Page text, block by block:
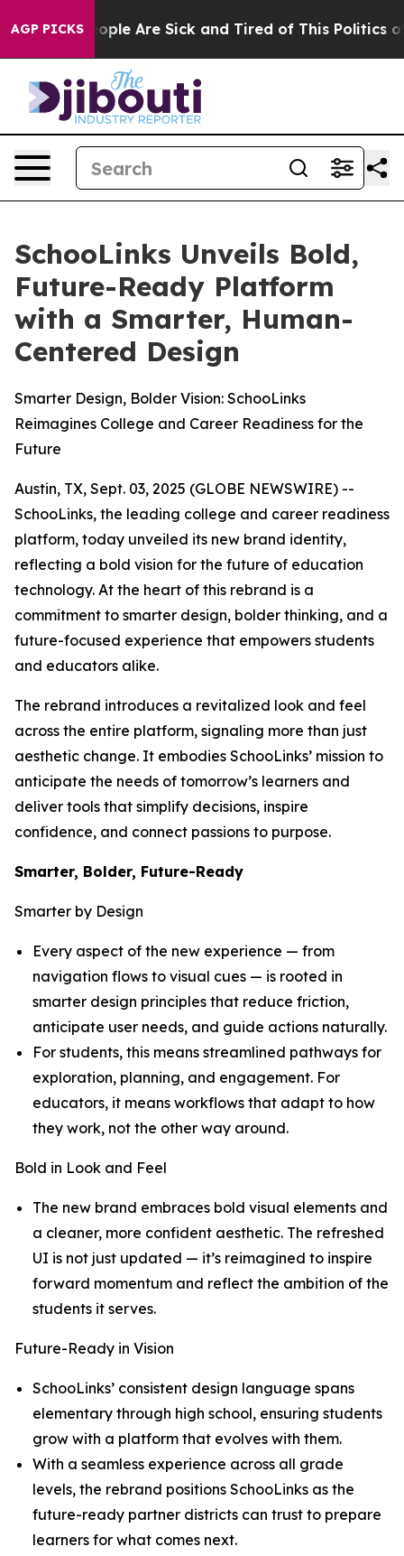
AGP PICKS
“People Are Sick and Tired of This Politics of
SchooLinks Unveils Bold,
Future-Ready Platform
with a Smarter, Human-
Centered Design
Smarter Design, Bolder Vision: SchooLinks
Reimagines College and Career Readiness for the
Future
Austin, TX, Sept. 03, 2025 (GLOBE NEWSWIRE) --
SchooLinks, the leading college and career readiness
platform, today unveiled its new brand identity,
reflecting a bold vision for the future of education
technology. At the heart of this rebrand is a
commitment to smarter design, bolder thinking, and a
future-focused experience that empowers students
and educators alike.
The rebrand introduces a revitalized look and feel
across the entire platform, signaling more than just
aesthetic change. It embodies SchooLinks’ mission to
anticipate the needs of tomorrow’s learners and
deliver tools that simplify decisions, inspire
confidence, and connect passions to purpose.
Smarter, Bolder, Future-Ready
Smarter by Design
Every aspect of the new experience — from
navigation flows to visual cues — is rooted in
smarter design principles that reduce friction,
anticipate user needs, and guide actions naturally.
For students, this means streamlined pathways for
exploration, planning, and engagement. For
educators, it means workflows that adapt to how
they work, not the other way around.
Bold in Look and Feel
The new brand embraces bold visual elements and
a cleaner, more confident aesthetic. The refreshed
UI is not just updated — it’s reimagined to inspire
forward momentum and reflect the ambition of the
students it serves.
Future-Ready in Vision
SchooLinks’ consistent design language spans
elementary through high school, ensuring students
grow with a platform that evolves with them.
With a seamless experience across all grade
levels, the rebrand positions SchooLinks as the
future-ready partner districts can trust to prepare
learners for what comes next.